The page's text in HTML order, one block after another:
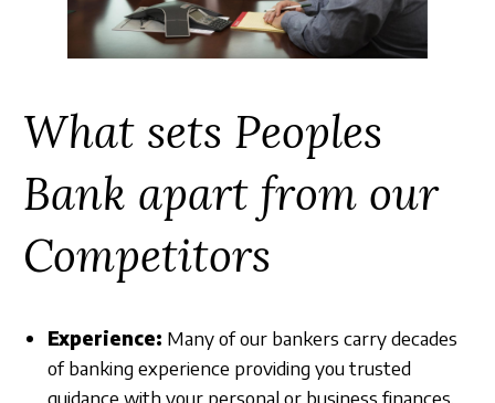
What sets Peoples
Bank apart from our
Competitors
Experience: Many of our bankers carry decades
of banking experience providing you trusted
guidance with your personal or business finances.